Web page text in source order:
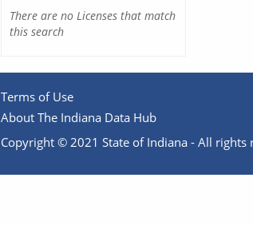
There are no Licenses that match
this search
Terms of Use
About The Indiana Data Hub
Copyright © 2021 State of Indiana - All rights